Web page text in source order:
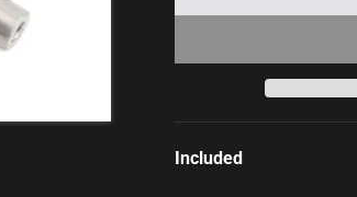
Included